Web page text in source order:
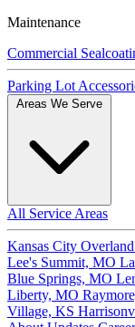
Maintenance
Commercial
Parking Lot
All Service Areas
Kansas City
Lee's Summit, MO
Blue Springs, MO
Liberty, MO
Village, KS